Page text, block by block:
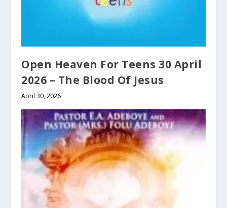
Open Heaven For Teens 30 April
2026 – The Blood Of Jesus
April 30, 2026